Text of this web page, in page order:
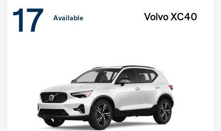
17 Available Volvo XC40